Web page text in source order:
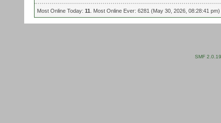
Most Online Today:11 . Most Online Ever: 6281 (May 30, 2026, 08:28:41 pm)
SMF 2.0.19